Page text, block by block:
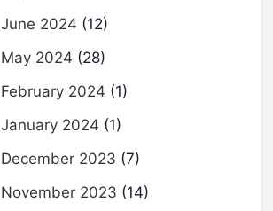
June 2024 (12)
May 2024 (28)
February 2024 (1)
January 2024 (1)
December 2023 (7)
November 2023 (14)